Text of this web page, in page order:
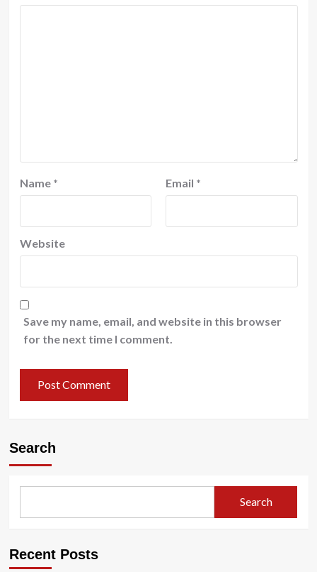
Name * Email *
Website
Save my name, email, and website in this browser
for the next time I comment.
Search
Search
Recent Posts